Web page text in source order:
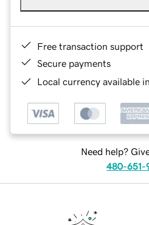
Free transaction support
Secure payments
Local currency available
Need help?
480-651-